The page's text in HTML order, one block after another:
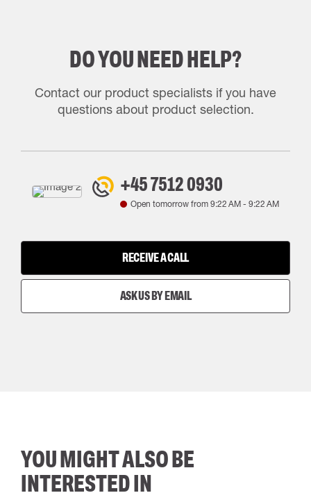
DO YOU NEED HELP?
Contact our product specialists if you have
questions about product selection.
+45 7512 0930
Open tomorrow from 9:22 AM- 9:22 AM
RECEIVE A CALL
ASK US BY EMAIL
YOU MIGHT ALSO BE
INTERESTED IN